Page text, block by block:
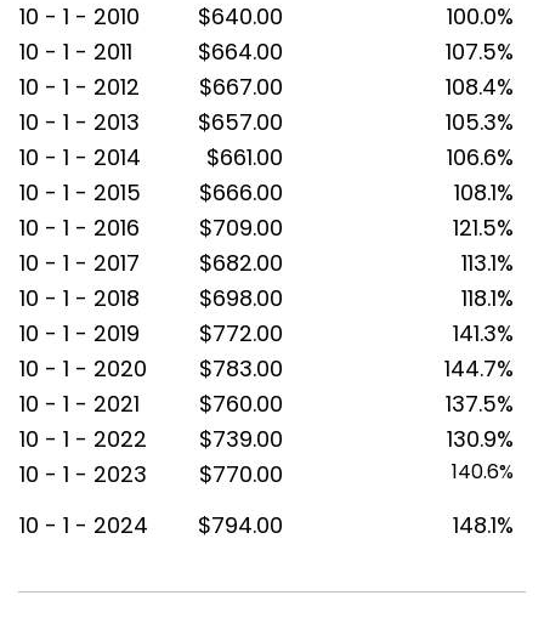
10 - 1 - 2010
$640.00
100.0%
10 - 1 - 2011
$664.00
107.5%
10 - 1 - 2012
$667.00
108.4%
10 - 1 - 2013
$657.00
105.3%
10 - 1 - 2014
$661.00
106.6%
10 - 1 - 2015
$666.00
108.1%
10 - 1 - 2016
$709.00
121.5%
10 - 1 - 2017
$682.00
113.1%
10 - 1 - 2018
$698.00
118.1%
10 - 1 - 2019
$772.00
141.3%
10 - 1 - 2020
$783.00
144.7%
10 - 1 - 2021
$760.00
137.5%
10 - 1 - 2022
$739.00
130.9%
10 - 1 - 2023
$770.00 140.6%
10 - 1 - 2024 $794.00 148.1%